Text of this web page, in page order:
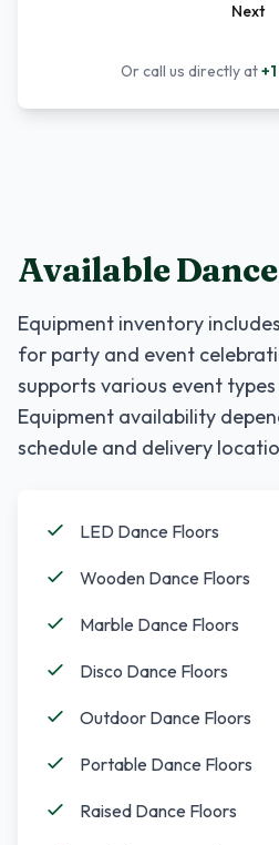
Next
Or call us directly at
Available
Equipment inventory includes
for party and event
supports various event
Equipment availability
schedule and delivery
LED Dance Floors
Wooden Dance Floors
Marble Dance Floors
Disco Dance Floors
Outdoor Dance Floors
Portable Dance Floors
Raised Dance Floors